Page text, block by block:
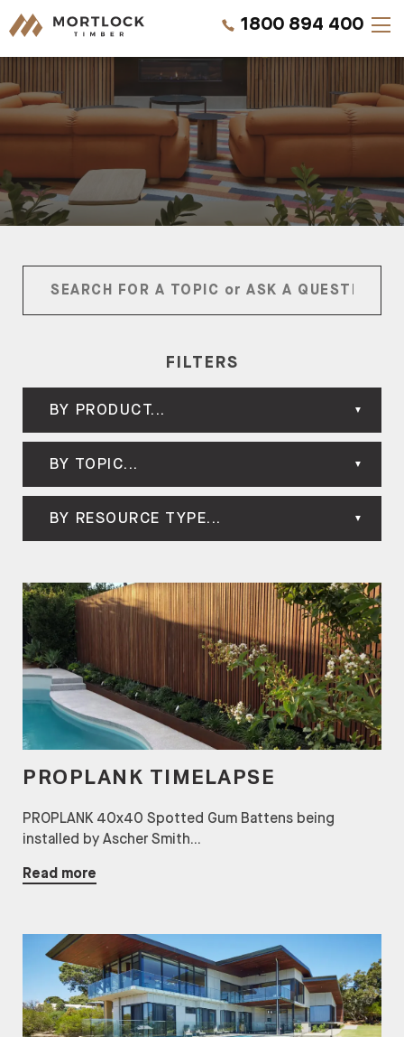
Timber Walls
Timber Ceilings
Timber Lining
Projects
1800 894 400
FILTERS
BY PRODUCT...
BY TOPIC...
BY RESOURCE TYPE...
PROPLANK TIMELAPSE
PROPLANK 40x40 Spotted Gum Battens being
installed by Ascher Smith...
Read more